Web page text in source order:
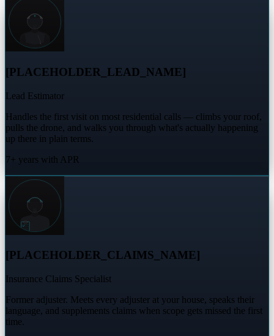
[PLACEHOLDER_LEAD_NAME]
Lead Estimator
Handles the first visit on most residential calls — climbs your roof,
pulls the drone, and walks you through what's actually happening
up there in plain terms.
7+ years with APR
[PLACEHOLDER_CLAIMS_NAME]
Insurance Claims Specialist
Former adjuster. Meets every adjuster at your house, speaks their
language, and supplements claims when scope gets missed the first
time.